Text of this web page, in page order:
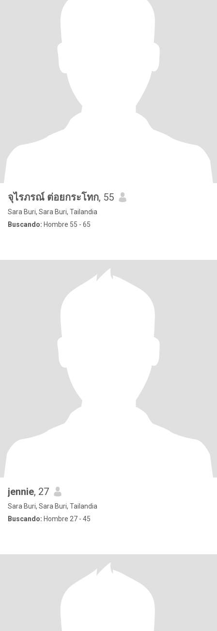
จุไรภรณ์ ต่อยกระโทก, 55
Sara Buri, Sara Buri, Tailandia
Buscando: Hombre 55 - 65
jennie, 27
Sara Buri, Sara Buri, Tailandia
Buscando: Hombre 27 - 45